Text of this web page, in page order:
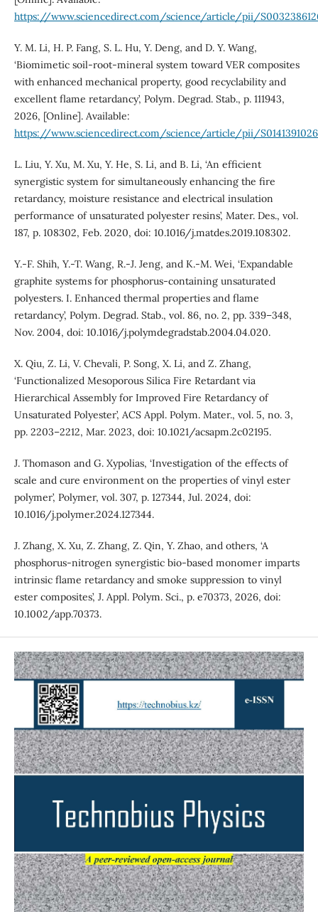
https://www.sciencedirect.com/science/article/pii/
Y. M. Li, H. P. Fang, S. L. Hu, Y. Deng, and D. Y. Wang,
‘Biomimetic soil-root-mineral system toward VER composites
with enhanced mechanical property, good recyclability and
excellent flame retardancy’, Polym. Degrad. Stab., p. 111943,
2026, [Online]. Available:
https://www.sciencedirect.com/science/article/pii/
L. Liu, Y. Xu, M. Xu, Y. He, S. Li, and B. Li, ‘An efficient
synergistic system for simultaneously enhancing the fire
retardancy, moisture resistance and electrical insulation
performance of unsaturated polyester resins’, Mater. Des., vol.
187, p. 108302, Feb. 2020, doi: 10.1016/j.matdes.2019.108302.
Y.-F. Shih, Y.-T. Wang, R.-J. Jeng, and K.-M. Wei, ‘Expandable
graphite systems for phosphorus-containing unsaturated
polyesters. I. Enhanced thermal properties and flame
retardancy’, Polym. Degrad. Stab., vol. 86, no. 2, pp. 339–348,
Nov. 2004, doi: 10.1016/j.polymdegradstab.2004.04.020.
X. Qiu, Z. Li, V. Chevali, P. Song, X. Li, and Z. Zhang,
‘Functionalized Mesoporous Silica Fire Retardant via
Hierarchical Assembly for Improved Fire Retardancy of
Unsaturated Polyester’, ACS Appl. Polym. Mater., vol. 5, no. 3,
pp. 2203–2212, Mar. 2023, doi: 10.1021/acsapm.2c02195.
J. Thomason and G. Xypolias, ‘Investigation of the effects of
scale and cure environment on the properties of vinyl ester
polymer’, Polymer, vol. 307, p. 127344, Jul. 2024, doi:
10.1016/j.polymer.2024.127344.
J. Zhang, X. Xu, Z. Zhang, Z. Qin, Y. Zhao, and others, ‘A
phosphorus-nitrogen synergistic bio-based monomer imparts
intrinsic flame retardancy and smoke suppression to vinyl
ester composites’, J. Appl. Polym. Sci., p. e70373, 2026, doi:
10.1002/app.70373.